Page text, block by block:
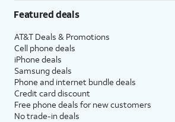
Featured deals
AT&T Deals & Promotions
Cell phone deals
iPhone deals
Samsung deals
Phone and internet bundle deals
Credit card discount
Free phone deals for new customers
No trade-in deals